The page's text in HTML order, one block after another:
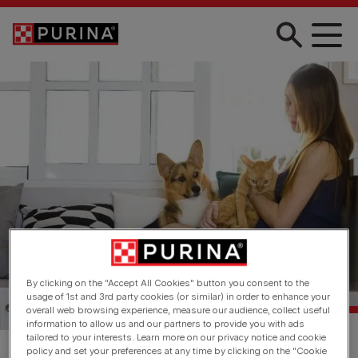
Skip to main content
By clicking on the "Accept All Cookies" button you consent to the
usage of 1st and 3rd party cookies (or similar) in order to enhance your
overall web browsing experience, measure our audience, collect useful
information to allow us and our partners to provide you with ads
tailored to your interests. Learn more on our privacy notice and cookie
policy and set your preferences at any time by clicking on the "Cookie